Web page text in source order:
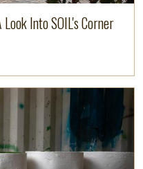
Into SOIL's Corner